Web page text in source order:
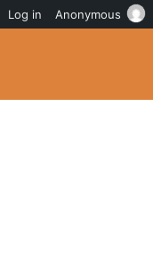
Log in Anonymous